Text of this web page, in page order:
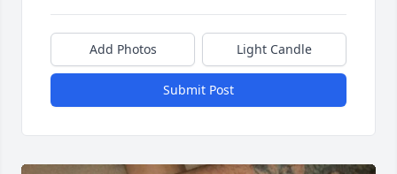
Add Photos Light Candle
Submit Post